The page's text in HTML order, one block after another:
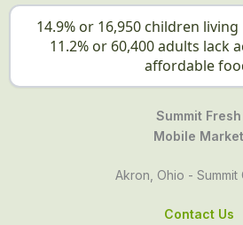
14.9% or 16,950 children
11.2% or 60,400 adults lack
affordable
Summit Fresh
Mobile Market
Akron, Ohio - Summit
Contact Us